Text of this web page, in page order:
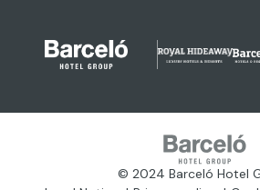
© 2024 Barceló Hotel